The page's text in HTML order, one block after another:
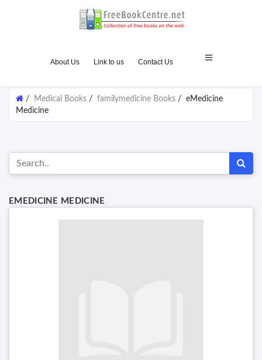
About Us Link to us Contact Us
/ Medical Books / familymedicine Books / eMedicine
Medicine
EMEDICINE MEDICINE